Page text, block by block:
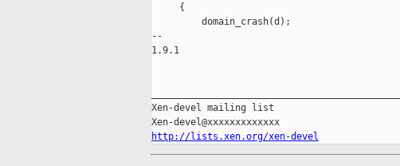
     {
         domain_crash(d);
--
1.9.1
Xen-devel mailing list
http://lists.xen.org/xen-devel